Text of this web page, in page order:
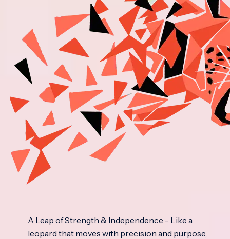
A Leap of Strength & Independence - Like a
leopard that moves with precision and purpose,